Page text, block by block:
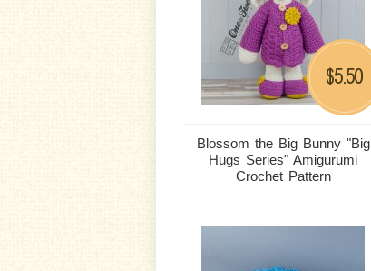
Blossom the Big Bunny "Big
Hugs Series" Amigurumi
Crochet Pattern
$5.50